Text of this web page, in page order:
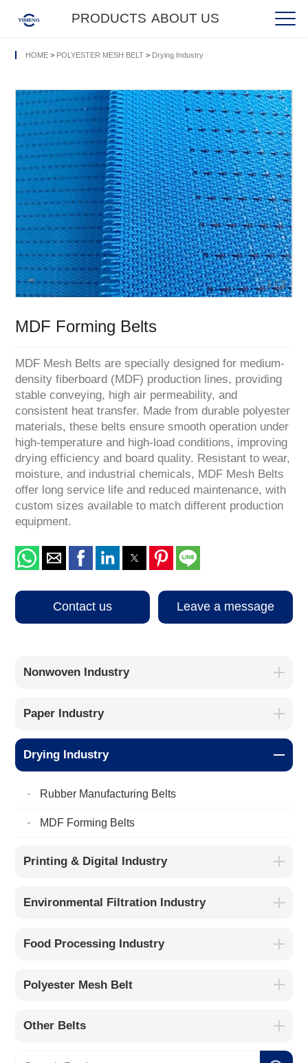
PRODUCTS ABOUT US
HOME> POLYESTER MESH BELT> Drying Industry
1/2
MDF Forming Belts
MDF Mesh Belts are specially designed for medium-
density fiberboard (MDF) production lines, providing
stable conveying, high air permeability, and
consistent heat transfer. Made from durable polyester
materials, these belts ensure smooth operation under
high-temperature and high-load conditions, improving
drying efficiency and board quality. Resistant to wear,
moisture, and industrial chemicals, MDF Mesh Belts
offer long service life and reduced maintenance, with
custom sizes available to match different production
equipment.
Contact us Leave a message
Nonwoven Industry
Paper Industry
Drying Industry
Rubber Manufacturing Belts
MDF Forming Belts
Printing & Digital Industry
Environmental Filtration Industry
Food Processing Industry
Polyester Mesh Belt
Other Belts